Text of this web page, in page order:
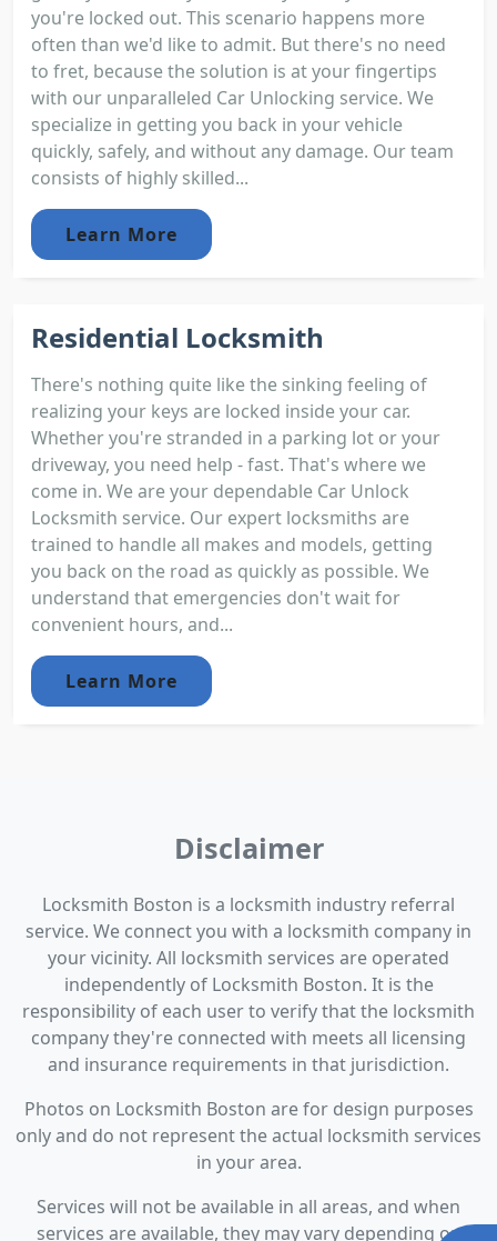
you're locked out. This scenario happens more
often than we'd like to admit. But there's no need
to fret, because the solution is at your fingertips
with our unparalleled Car Unlocking service. We
specialize in getting you back in your vehicle
quickly, safely, and without any damage. Our team
consists of highly skilled...
Learn More
Residential Locksmith
There's nothing quite like the sinking feeling of
realizing your keys are locked inside your car.
Whether you're stranded in a parking lot or your
driveway, you need help - fast. That's where we
come in. We are your dependable Car Unlock
Locksmith service. Our expert locksmiths are
trained to handle all makes and models, getting
you back on the road as quickly as possible. We
understand that emergencies don't wait for
convenient hours, and...
Learn More
Disclaimer
Locksmith Boston is a locksmith industry referral
service. We connect you with a locksmith company in
your vicinity. All locksmith services are operated
independently of Locksmith Boston. It is the
responsibility of each user to verify that the locksmith
company they're connected with meets all licensing
and insurance requirements in that jurisdiction.
Photos on Locksmith Boston are for design purposes
only and do not represent the actual locksmith services
in your area.
Services will not be available in all areas, and when
services are available, they may vary depending on